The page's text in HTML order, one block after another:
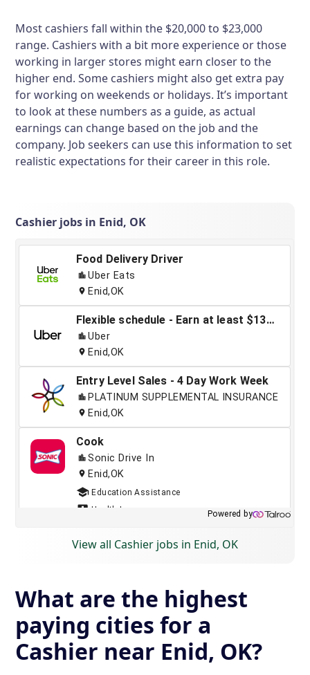
Most cashiers fall within the $20,000 to $23,000
range. Cashiers with a bit more experience or those
working in larger stores might earn closer to the
higher end. Some cashiers might also get extra pay
for working on weekends or holidays. It’s important
to look at these numbers as a guide, as actual
earnings can change based on the job and the
company. Job seekers can use this information to set
realistic expectations for their career in this role.
Cashier jobs in Enid, OK
View all Cashier jobs in Enid, OK
What are the highest
paying cities for a
Cashier near Enid, OK?